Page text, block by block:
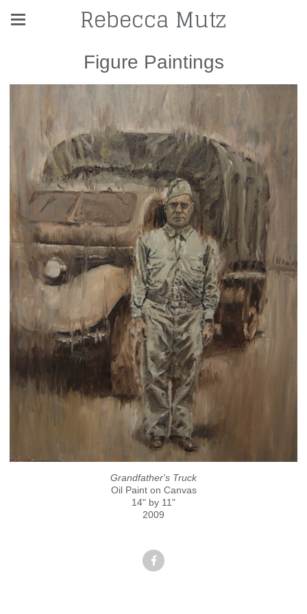
Rebecca Mutz
Figure Paintings
Grandfather's Truck
Oil Paint on Canvas
14" by 11"
2009